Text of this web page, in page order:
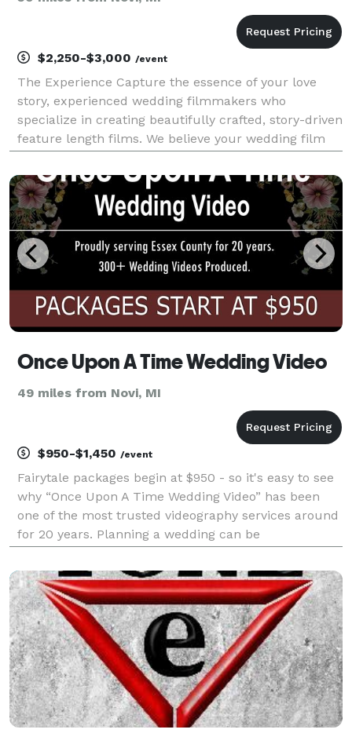
$2,250-$3,000 /event
The Experience Capture the essence of your love
story, experienced wedding filmmakers who
specialize in creating beautifully crafted, story-driven
feature length films. We believe your wedding film
should be a reflection of your entire day, capt
Once Upon A Time Wedding Video
49 miles from Novi, MI
$950-$1,450 /event
Fairytale packages begin at $950 - so it's easy to see
why “Once Upon A Time Wedding Video” has been
one of the most trusted videography services around
for 20 years. Planning a wedding can be
packages tailored to meet your needs without
compromising on